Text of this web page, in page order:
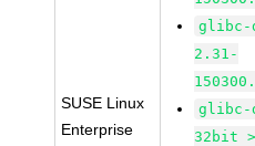
SUSE Linux
Enterprise
glibc-
2.31-
glibc-
32bit